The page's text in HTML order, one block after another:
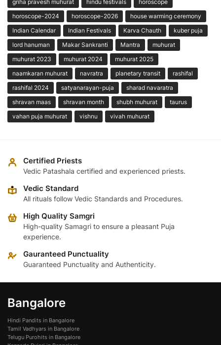
griha pravesh muhurat hindu festivals
horoscope
horoscope-2024
horoscope-2026
house warming ceremony
Indian Calendar
Indian Festivals Karva Chauth
kuber puja
lord hanuman
Makar Sankranti Mantra
muhurat
muhurat 2023
muhurat 2024
muhurat 2025
naamkaran muhurat
navratra planetary transit
rashifal
rashifal 2024
satyanarayan-puja
sharad navaratra
shravan maas
shravan month shubh muhurat
taurus
vahan puja muhurat
vishnu vivah muhurat
Certified Priests
Vedic Patashala certified and experienced priests.
Vedic Standard
All rituals follow Vedic Standards and Procedures.
High Quality Samgri
High-quality Samagri to ensure a pleasant Puja
experience.
Gauranteed Punctuality
Guaranteed Punctuality and Authenticity.
Bangalore
Hindi Pandits in Bangalore
Tamil Vadhyars in Bangalore
Telugu Purohits in Bangalore